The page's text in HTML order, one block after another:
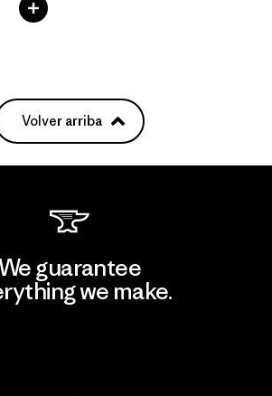
Volver arriba
guarantee
we make.